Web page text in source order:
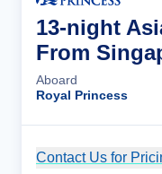
13-night
From
Aboard
Royal Princess
Contact Us for